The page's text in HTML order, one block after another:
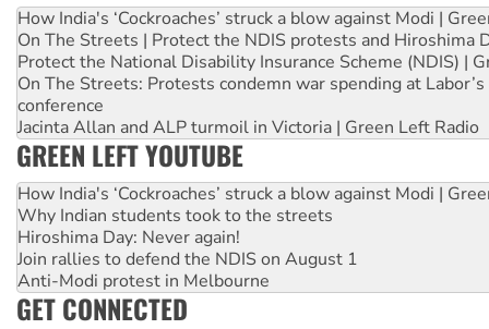
How India's ‘Cockroaches’ struck a blow against Modi |
On The Streets | Protect the NDIS protests and Hiroshima
Protect the National Disability Insurance Scheme (NDIS) |
On The Streets: Protests condemn war spending at
conference
Jacinta Allan and ALP turmoil in Victoria | Green Left Radio
GREEN LEFT YOUTUBE
How India's ‘Cockroaches’ struck a blow against Modi |
Why Indian students took to the streets
Hiroshima Day: Never again!
Join rallies to defend the NDIS on August 1
Anti-Modi protest in Melbourne
GET CONNECTED